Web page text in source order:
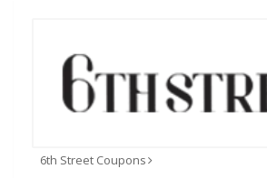
6th Street Coupons